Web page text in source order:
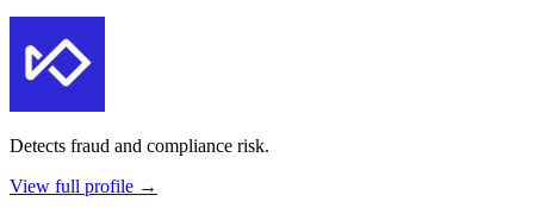
Detects fraud and compliance risk.
View full profile →